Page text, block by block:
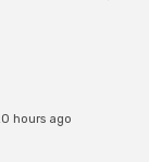
hours ago